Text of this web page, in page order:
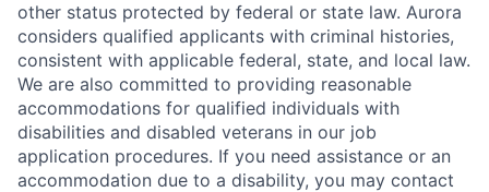
other status protected by federal or state law. Aurora
considers qualified applicants with criminal histories,
consistent with applicable federal, state, and local law.
We are also committed to providing reasonable
accommodations for qualified individuals with
disabilities and disabled veterans in our job
application procedures. If you need assistance or an
accommodation due to a disability, you may contact